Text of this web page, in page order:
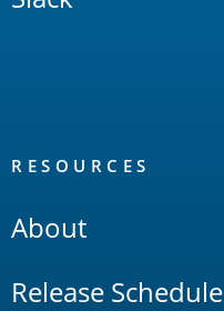
RESOURCES
About
Release Schedule